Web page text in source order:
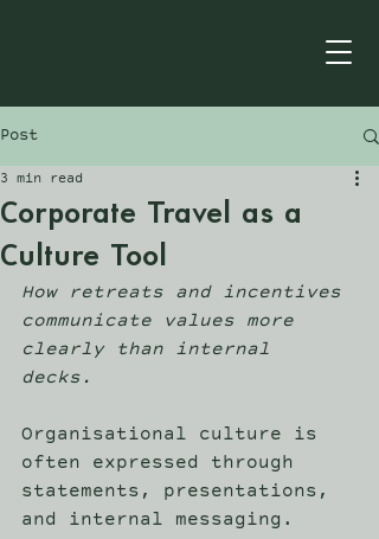
Post
Corporate Travel as a
Culture Tool
3 min read
How retreats and incentives
communicate values more
clearly than internal
decks.
Organisational culture is
often expressed through
statements, presentations,
and internal messaging.